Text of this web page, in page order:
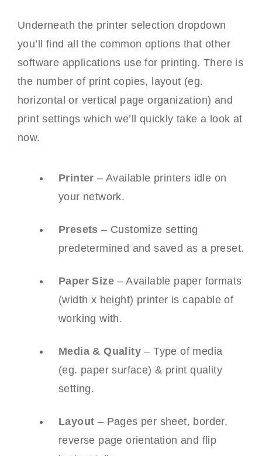
Underneath the printer selection dropdown
you’ll find all the common options that other
software applications use for printing. There is
the number of print copies, layout (eg.
horizontal or vertical page organization) and
print settings which we’ll quickly take a look at
now.
Printer – Available printers idle on
your network.
Presets – Customize setting
predetermined and saved as a preset.
Paper Size – Available paper formats
(width x height) printer is capable of
working with.
Media & Quality – Type of media
(eg. paper surface) & print quality
setting.
Layout – Pages per sheet, border,
reverse page orientation and flip